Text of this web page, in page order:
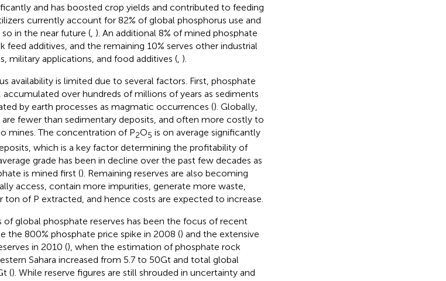
and has boosted crop yields and contributed to feeding
currently account for 82% of global phosphorus use and
in the near future (, ). An additional 8% of mined phosphate
feed additives, and the remaining 10% serves other industrial
military applications, and food additives (, ).
availability is limited due to several factors. First, phosphate
accumulated over hundreds of millions of years as sediments
by earth processes as magmatic occurrences (). Globally,
fewer than sedimentary deposits, and often more costly to
mines. The concentration of P2O5 is on average significantly
which is a key factor determining the profitability of
grade has been in decline over the past few decades as
is mined first (). Remaining reserves are also becoming
access, contain more impurities, generate more waste,
ton of P extracted, and hence costs are expected to increase.
global phosphate reserves has been the focus of recent
the 800% phosphate price spike in 2008 () and the extensive
in 2010 (), when the estimation of phosphate rock
Sahara increased from 5.7 to 50 Gt and total global
(). While reserve figures are still shrouded in uncertainty and